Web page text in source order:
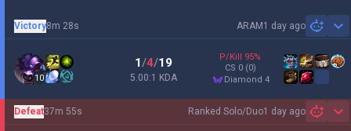
ARAM1 day ago
Victory8m 28s
10
1/4/19
5.00:1 KDA
P/Kill 95%
CS 0 (0)
diamond 4
Ranked Solo/Duo1 day ago
Defeat37m 55s